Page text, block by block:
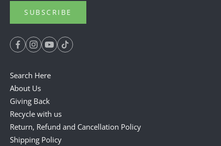
SUBSCRIBE
Search Here
About Us
Giving Back
Recycle with us
Return, Refund and Cancellation Policy
Shipping Policy